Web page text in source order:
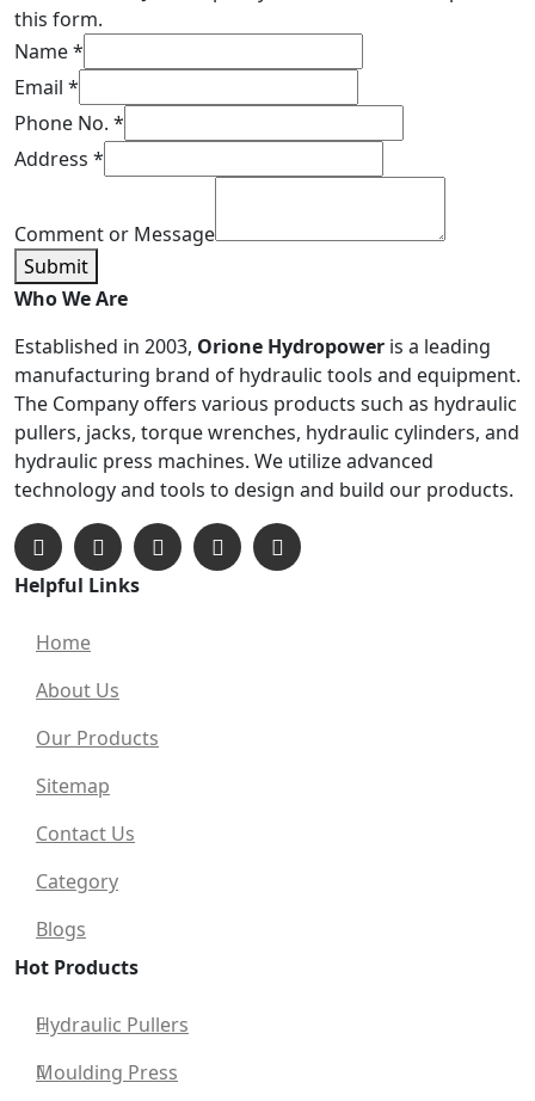
this form.
Name*
Email *
Phone No. *
Address *
Comment or Message
Submit
Who We Are
Established in 2003, Orione Hydropower is a leading
manufacturing brand of hydraulic tools and equipment.
The Company offers various products such as hydraulic
pullers, jacks, torque wrenches, hydraulic cylinders, and
hydraulic press machines. We utilize advanced
technology and tools to design and build our products.
Helpful Links
Home
About Us
Our Products
Sitemap
Contact Us
Category
Blogs
Hot Products
Hydraulic Pullers
Moulding Press